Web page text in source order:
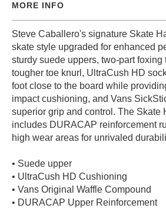
SUNGLASSES
BELTS
WALLETS
MEDIA
PROTECTIVE
GEAR
MISC
GIFT
CARDS
GIFTCARD
CLEARANCE
MY
ACCOUNT
MORE INFO
Steve Caballero's signature Skate
skate style upgraded for enhanced
sturdy suede uppers, two-part foxing
tougher toe knurl, UltraCush HD
foot close to the board while
impact cushioning, and Vans
superior grip and control. The Skate
includes DURACAP reinforcement
high wear areas for unrivaled
• Suede upper
• UltraCush HD Cushioning
• Vans Original Waffle Compound
• DURACAP Upper Reinforcement